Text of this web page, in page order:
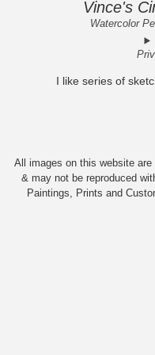
Vince's
Watercolor
I like series of
All images on this website
& may not be reproduced
Paintings, Prints and